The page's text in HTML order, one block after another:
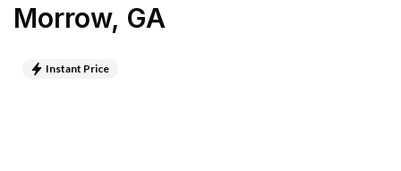
Morrow, GA
Instant Price